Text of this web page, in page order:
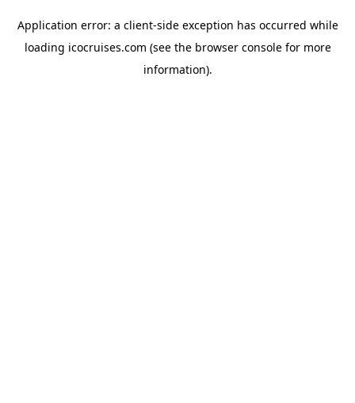
Application error: a client-side exception has occurred while
loading icocruises.com (see the browser consolefor more
information).